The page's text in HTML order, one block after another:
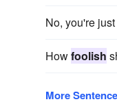
No, you're just
Howfoolish
More